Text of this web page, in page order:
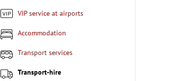
VIP service at airports
Accommodation
Transport services
Transport-hire